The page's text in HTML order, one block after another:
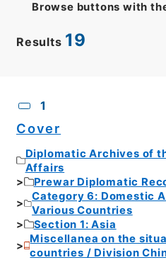
Results 19
Browse buttons with
1
Cover
Diplomatic Archives of
Affairs
Prewar Diplomatic
Category 6: Domestic
Various Countries
Section 1: Asia
Miscellanea on the
countries / Division